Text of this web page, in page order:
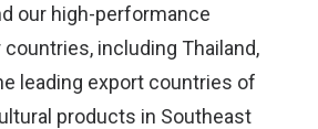
our high-performance
including Thailand,
leading export countries of
products in Southeast